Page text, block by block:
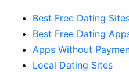
Best Free Dating
Best Free Dating
Apps Without
Local Dating Sites